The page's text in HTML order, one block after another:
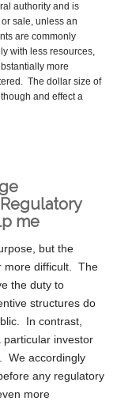
authority and is
sale, unless an
are commonly
with less resources,
more
The dollar size of
and effect a
me
but the
more difficult. The
the duty to
structures do
In contrast,
investor
We accordingly
any regulatory
more